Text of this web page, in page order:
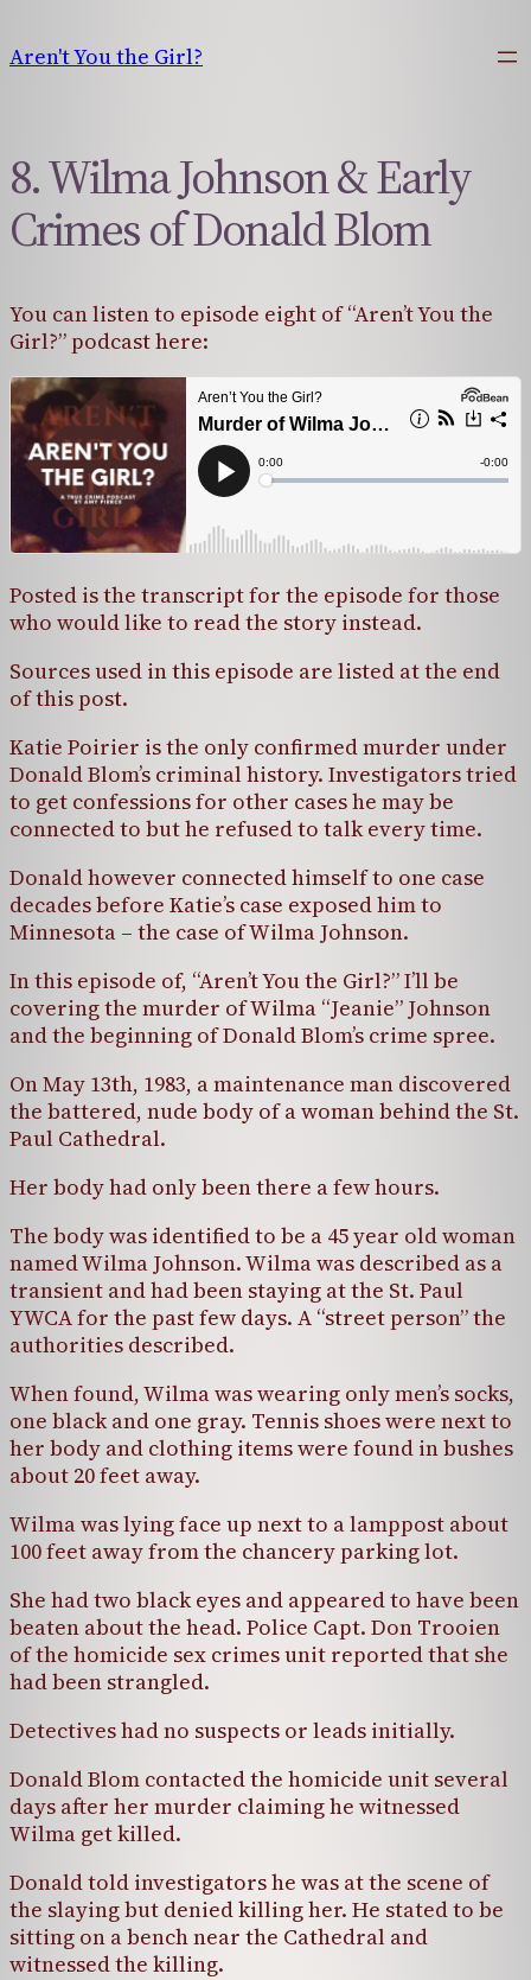
to
content
Aren't You the Girl?
8. Wilma Johnson & Early
Crimes of Donald Blom
You can listen to episode eight of “Aren’t You the
Girl?” podcast here:
Posted is the transcript for the episode for those
who would like to read the story instead.
Sources used in this episode are listed at the end
of this post.
Katie Poirier is the only confirmed murder under
Donald Blom’s criminal history. Investigators tried
to get confessions for other cases he may be
connected to but he refused to talk every time.
Donald however connected himself to one case
decades before Katie’s case exposed him to
Minnesota – the case of Wilma Johnson.
In this episode of, “Aren’t You the Girl?” I’ll be
covering the murder of Wilma “Jeanie” Johnson
and the beginning of Donald Blom’s crime spree.
On May 13th, 1983, a maintenance man discovered
the battered, nude body of a woman behind the St.
Paul Cathedral.
Her body had only been there a few hours.
The body was identified to be a 45 year old woman
named Wilma Johnson. Wilma was described as a
transient and had been staying at the St. Paul
YWCA for the past few days. A “street person” the
authorities described.
When found, Wilma was wearing only men’s socks,
one black and one gray. Tennis shoes were next to
her body and clothing items were found in bushes
about 20 feet away.
Wilma was lying face up next to a lamppost about
100 feet away from the chancery parking lot.
She had two black eyes and appeared to have been
beaten about the head. Police Capt. Don Trooien
of the homicide sex crimes unit reported that she
had been strangled.
Detectives had no suspects or leads initially.
Donald Blom contacted the homicide unit several
days after her murder claiming he witnessed
Wilma get killed.
Donald told investigators he was at the scene of
the slaying but denied killing her. He stated to be
sitting on a bench near the Cathedral and
witnessed the killing.